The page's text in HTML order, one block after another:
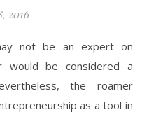
2016
not be an expert on
would be considered a
the roamer
as a tool in